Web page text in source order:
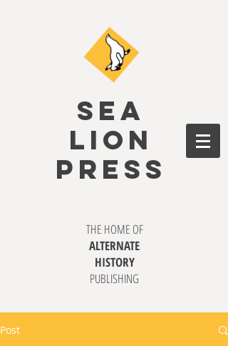
SEA
LION
PRESS
THE HOME OF
ALTERNATE
HISTORY
PUBLISHING
Post